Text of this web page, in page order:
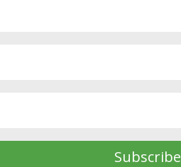
Subscribe